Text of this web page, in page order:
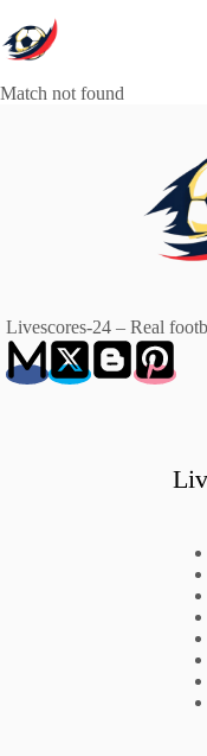
to
content
Match not found
Livescores-24 – Real